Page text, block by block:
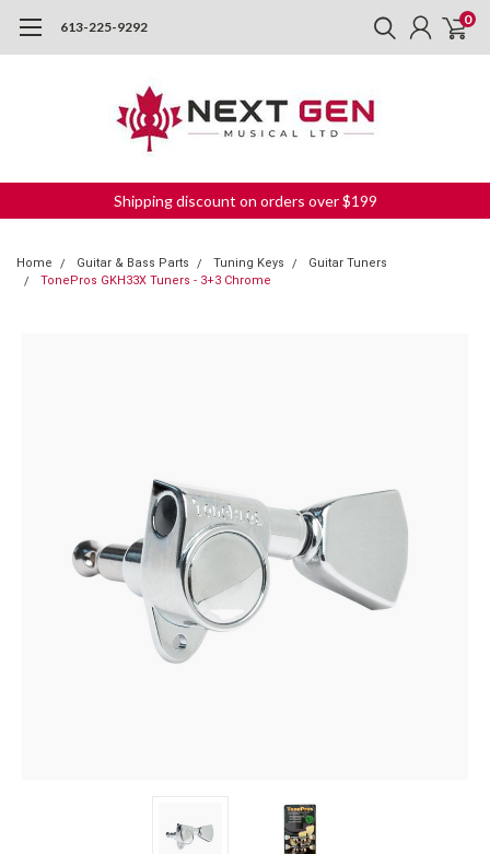
613-225-9292 0
Shipping discount on orders over $199
Home Guitar & Bass Parts Tuning Keys
Guitar Tuners
TonePros GKH33X Tuners - 3+3 Chrome